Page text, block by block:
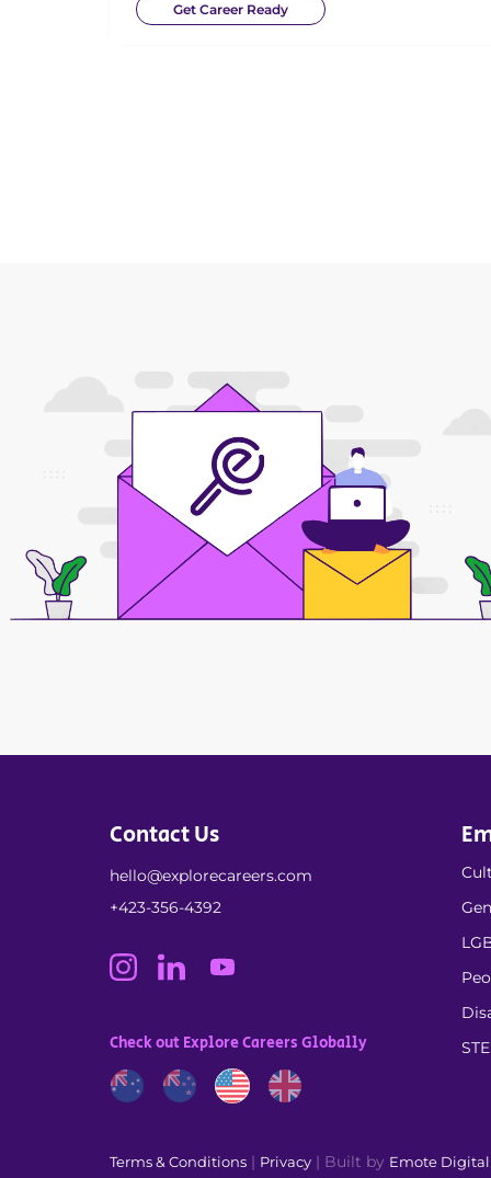
Get Career Ready
Contact Us
hello@explorecareers.com
+423-356-4392
Check out Explore Careers Globally
Terms & Conditions | Privacy | Built by Emote